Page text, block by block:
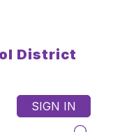
District
SIGN IN